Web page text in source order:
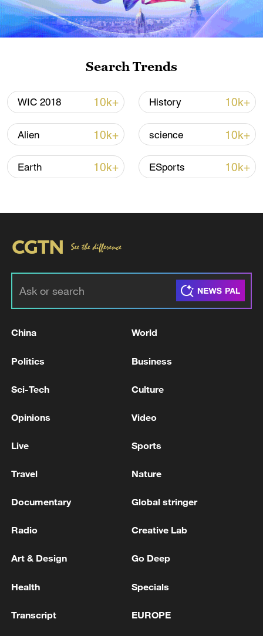
Kong Special Administrative Region
(HKSAR), emphasized that "patriots
administering Hong Kong" must be
genuinely practiced, not merely a slogan.
constructive Legislative Council
operations to achieve efficient and high-
quality deliberation, a critical test of how
the executive and legislative branches
balance and collaborate.
Law and swear allegiance to the Hong
Kong SAR, marking a fresh start for
governance rooted in accountability and
constructive partnership.
first seven months of 2026
Search Trends
WIC 2018 10k+ History 10k+
Alien 10k+ science 10k+
Earth 10k+ ESports 10k+
China World
Politics Business
Sci-Tech Culture
Opinions Video
Live Sports
Travel Nature
Documentary Global stringer
Radio Creative Lab
Art & Design Go Deep
Health Specials
Transcript EUROPE